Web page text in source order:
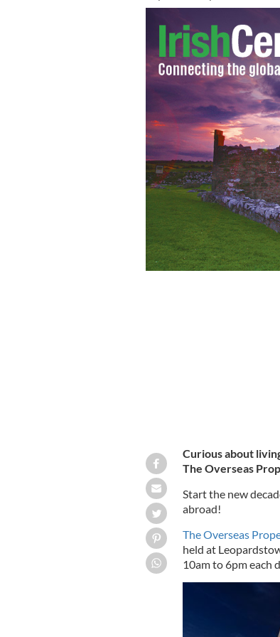
Curious about
The Overseas
Start the new
abroad!
The Overseas
held at
10am to 6pm each